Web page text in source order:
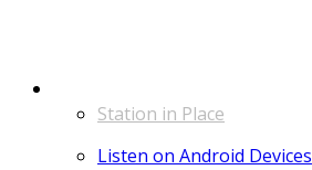
Station in Place
Listen on Android Devices